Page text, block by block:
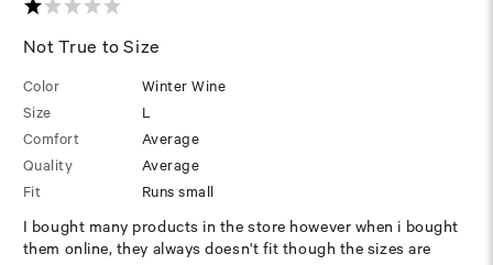
Not True to Size
Color
Winter Wine
Size
L
Comfort
Average
Quality
Average
Fit
Runs small
I bought many products in the store however when i bought
them online, they always doesn't fit though the sizes are